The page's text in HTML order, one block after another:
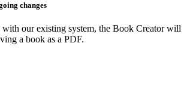
changes
with our existing system, the Book Creator will
a book as a PDF.